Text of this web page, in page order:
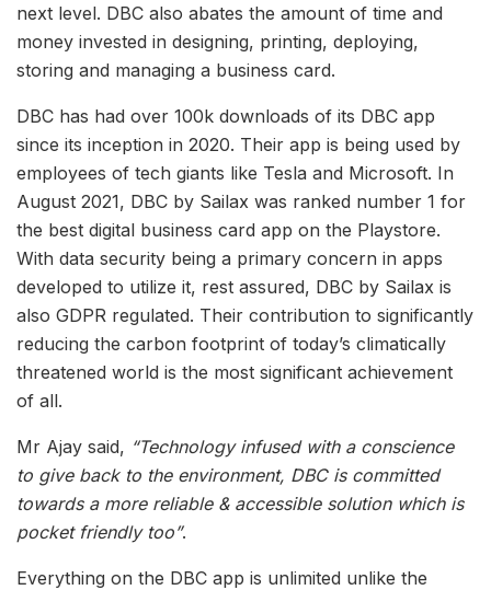
next level. DBC also abates the amount of time and
money invested in designing, printing, deploying,
storing and managing a business card.
DBC has had over 100k downloads of its DBC app
since its inception in 2020. Their app is being used by
employees of tech giants like Tesla and Microsoft. In
August 2021, DBC by Sailax was ranked number 1 for
the best digital business card app on the Playstore.
With data security being a primary concern in apps
developed to utilize it, rest assured, DBC by Sailax is
also GDPR regulated. Their contribution to significantly
reducing the carbon footprint of today’s climatically
threatened world is the most significant achievement
of all.
Mr Ajay said, “Technology infused with a conscience
to give back to the environment, DBC is committed
towards a more reliable & accessible solution which is
pocket friendly too”.
Everything on the DBC app is unlimited unlike the